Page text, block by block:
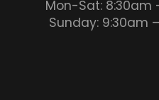
Mon-Sat: 8:30am
Sunday: 9:30am